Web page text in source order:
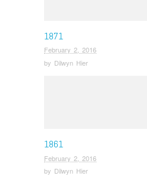
1871
February 2, 2016
by Dilwyn Hier
1861
February 2, 2016
by Dilwyn Hier